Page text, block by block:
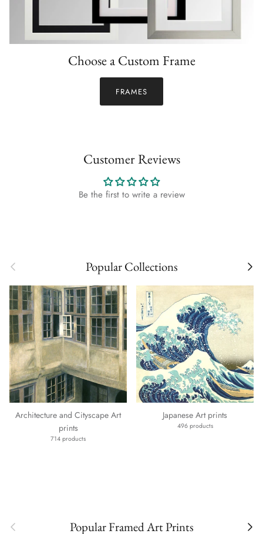
Choose a Custom Frame
FRAMES
Customer Reviews
Be the first to write a review
Previous Popular Collections Next
Architecture and Cityscape Art
prints
714 products
Japanese Art prints
496 products
Previous Popular Framed Art Prints Next